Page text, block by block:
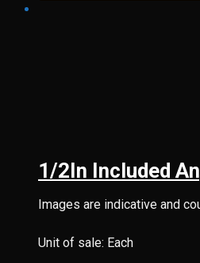
1/2In Included
Images are indicative and
Unit of sale: Each